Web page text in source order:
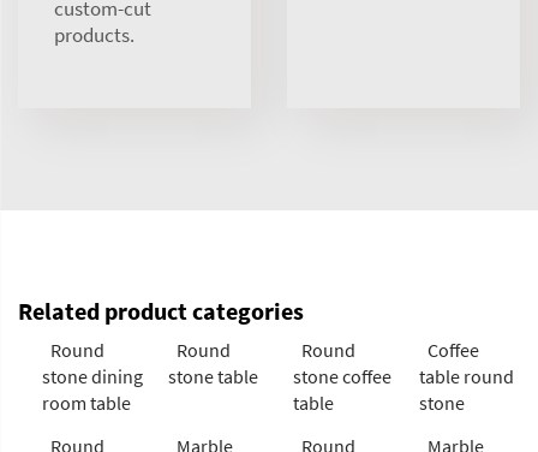
custom-cut
products.
Related product categories
Round
stone dining
room table
Round
stone table
Round
stone coffee
table
Coffee
table round
stone
Round
Marble
Round
Marble